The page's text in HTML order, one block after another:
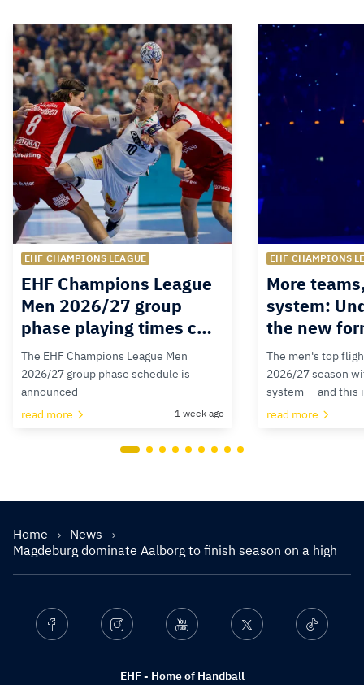
EHF CHAMPIONS LEAGUE
EHF Champions League
Men 2026/27 group
phase playing times c…
The EHF Champions League Men
2026/27 group phase schedule is
announced
read more
1 week ago
EHF CHAMPIONS
More
system:
the new
The men's top
2026/27 season
system — and this
read more
Home
News
Magdeburg dominate Aalborg to finish season on a high
EHF - Home of Handball
Facebook Instagram Youtube Twitter Ticktok